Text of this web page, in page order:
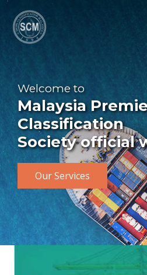
Welcome to
Malaysia
Classification
Society official
Our Services